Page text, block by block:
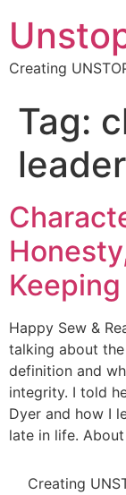
Creating
Tag:
leader
Happy Sew &
talking about the
definition and
integrity. I told
Dyer and how I
late in life.
Creating